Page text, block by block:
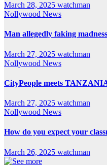
March 28, 2025 watchman
Nollywood News
Man allegedly faking
March 27, 2025 watchman
Nollywood News
CityPeople meets
March 27, 2025 watchman
Nollywood News
How do you expect your
March 26, 2025 watchman